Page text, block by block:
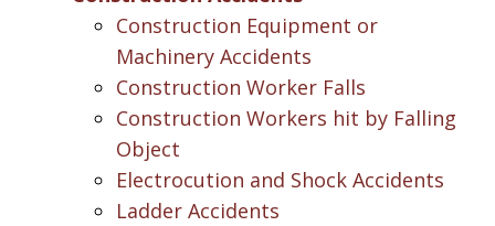
Construction Equipment or
Machinery Accidents
Construction Worker Falls
Construction Workers hit by Falling
Object
Electrocution and Shock Accidents
Ladder Accidents